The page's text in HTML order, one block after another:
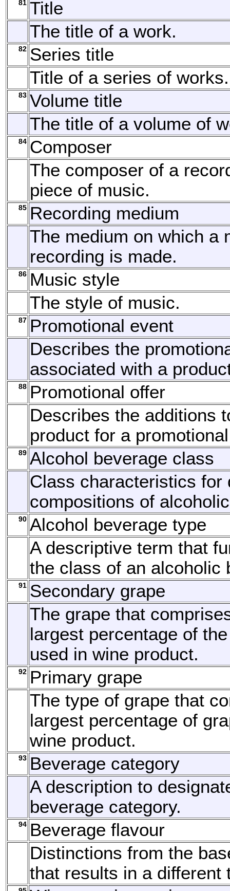
81 Title
The title of a work.
82 Series title
Title of a series of works.
83 Volume title
The title of a volume of
84 Composer
The composer of a
piece of music.
85 Recording medium
The medium on which a
recording is made.
86 Music style
The style of music.
87 Promotional event
Describes the
associated with a
88 Promotional offer
Describes the additions
product for a
89 Alcohol beverage class
Class characteristics for
compositions of
90 Alcohol beverage type
A descriptive term that
the class of an alcoholic
91 Secondary grape
The grape that
largest percentage of
used in wine product.
92 Primary grape
The type of grape that
largest percentage of
wine product.
93 Beverage category
A description to
beverage category.
94 Beverage flavour
Distinctions from the
that results in a different